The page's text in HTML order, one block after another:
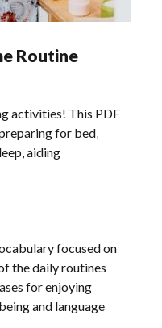
Routine
activities! This PDF
for bed‚
aiding
focused on
the daily routines
for enjoying
and language